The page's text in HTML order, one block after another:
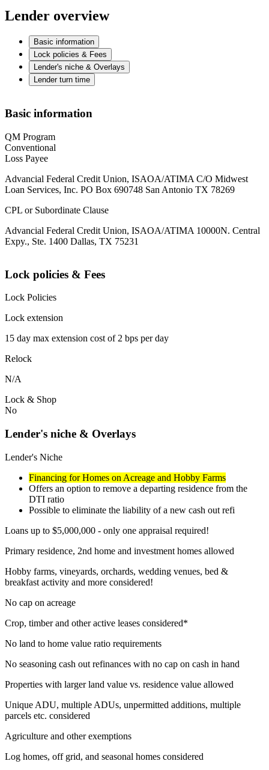
Lender overview
Basic information
Lock policies & Fees
Lender's niche & Overlays
Lender turn time
Basic information
QM Program
Conventional
Loss Payee
Advancial Federal Credit Union, ISAOA/ATIMA C/O Midwest
Loan Services, Inc. PO Box 690748 San Antonio TX 78269
CPL or Subordinate Clause
Advancial Federal Credit Union, ISAOA/ATIMA 10000N. Central
Expy., Ste. 1400 Dallas, TX 75231
Lock policies & Fees
Lock Policies
Lock extension
15 day max extension cost of 2 bps per day
Relock
N/A
Lock & Shop
No
Lender's niche & Overlays
Lender's Niche
Financing for Homes on Acreage and Hobby Farms
Offers an option to remove a departing residence from the
DTI ratio
Possible to eliminate the liability of a new cash out refi
Loans up to $5,000,000 - only one appraisal required!
Primary residence, 2nd home and investment homes allowed
Hobby farms, vineyards, orchards, wedding venues, bed &
breakfast activity and more considered!
No cap on acreage
Crop, timber and other active leases considered*
No land to home value ratio requirements
No seasoning cash out refinances with no cap on cash in hand
Properties with larger land value vs. residence value allowed
Unique ADU, multiple ADUs, unpermitted additions, multiple
parcels etc. considered
Agriculture and other exemptions
Log homes, off grid, and seasonal homes considered